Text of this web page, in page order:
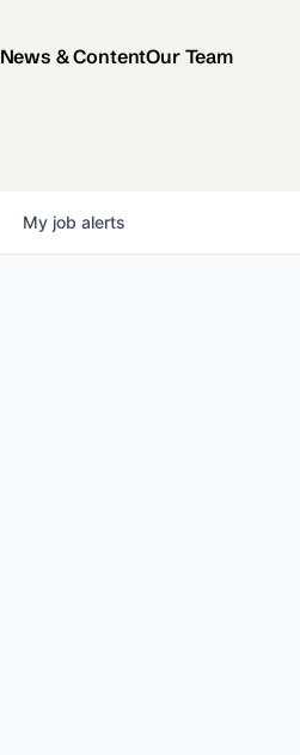
News & ContentOur Team
My job alerts